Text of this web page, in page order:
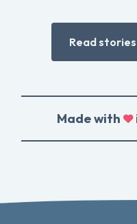
Read stories
Made with